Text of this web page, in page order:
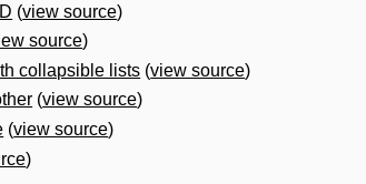
(view source)
source)
collapsible lists (view source)
(view source)
(view source)
)